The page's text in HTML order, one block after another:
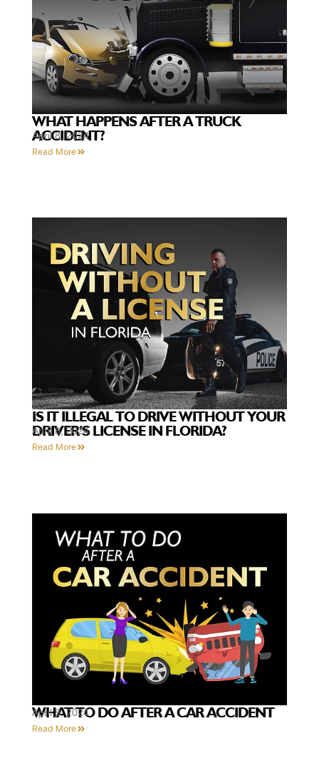
WHAT HAPPENS AFTER A TRUCK
ACCIDENT?
April 8, 2024
Read More
IS IT ILLEGAL TO DRIVE WITHOUT YOUR
DRIVER’S LICENSE IN FLORIDA?
April 8, 2024
Read More
WHAT TO DO AFTER A CAR ACCIDENT
April 8, 2024
Read More